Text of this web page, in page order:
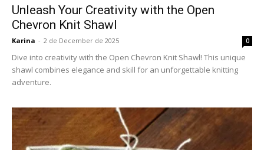
Unleash Your Creativity with the Open
Chevron Knit Shawl
Karina - 2 de December de 2025 0
Dive into creativity with the Open Chevron Knit Shawl! This unique
shawl combines elegance and skill for an unforgettable knitting
adventure.